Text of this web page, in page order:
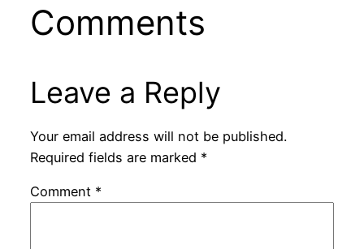
Comments
Leave a Reply
Your email address will not be published.
Required fields are marked *
Comment *